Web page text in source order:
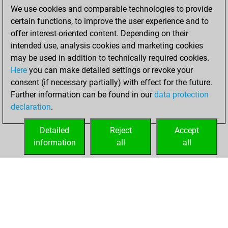
décembre 10,
2023
You created
your Studies account
Studies
samedi,
décembre 9, 2023
your Fritz account
We use cookies and comparable technologies to provide
certain functions, to improve the user experience and to
offer interest-oriented content. Depending on their
intended use, analysis cookies and marketing cookies
may be used in addition to technically required cookies.
Here you can make detailed settings or revoke your
consent (if necessary partially) with effect for the future.
Further information can be found in ourdata protection
declaration.
Accept
all
Reject
all
Detailed
information